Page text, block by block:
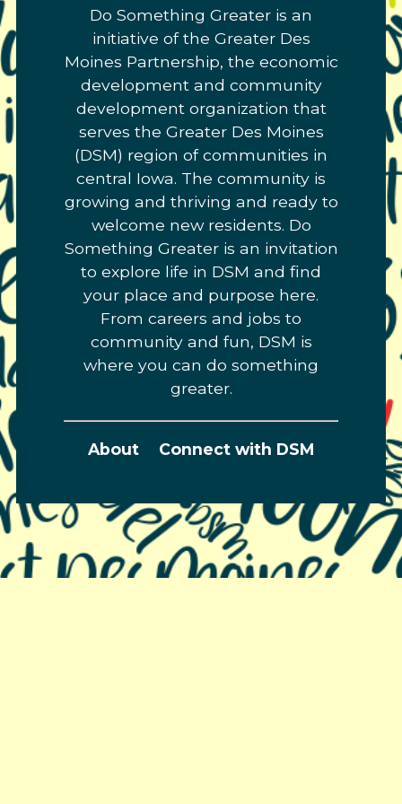
Link
to
homepage
Do Something Greater is an
initiative of the Greater Des
Moines Partnership, the economic
development and community
development organization that
serves the Greater Des Moines
(DSM) region of communities in
central Iowa. The community is
growing and thriving and ready to
welcome new residents. Do
Something Greater is an invitation
to explore life in DSM and find
your place and purpose here.
From careers and jobs to
community and fun, DSM is
where you can do something
greater.
About Connect with DSM